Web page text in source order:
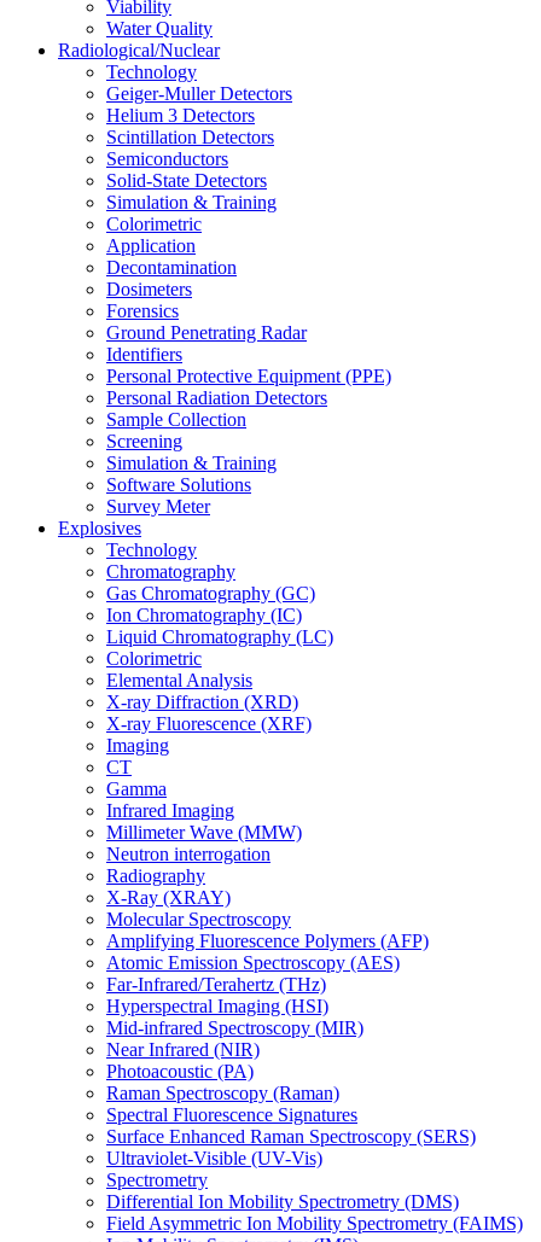
Viability
Water Quality
Radiological/Nuclear
Technology
Geiger-Muller Detectors
Helium 3 Detectors
Scintillation Detectors
Semiconductors
Solid-State Detectors
Simulation & Training
Colorimetric
Application
Decontamination
Dosimeters
Forensics
Ground Penetrating Radar
Identifiers
Personal Protective Equipment (PPE)
Personal Radiation Detectors
Sample Collection
Screening
Simulation & Training
Software Solutions
Survey Meter
Explosives
Technology
Chromatography
Gas Chromatography (GC)
Ion Chromatography (IC)
Liquid Chromatography (LC)
Colorimetric
Elemental Analysis
X-ray Diffraction (XRD)
X-ray Fluorescence (XRF)
Imaging
CT
Gamma
Infrared Imaging
Millimeter Wave (MMW)
Neutron interrogation
Radiography
X-Ray (XRAY)
Molecular Spectroscopy
Amplifying Fluorescence Polymers (AFP)
Atomic Emission Spectroscopy (AES)
Far-Infrared/Terahertz (THz)
Hyperspectral Imaging (HSI)
Mid-infrared Spectroscopy (MIR)
Near Infrared (NIR)
Photoacoustic (PA)
Raman Spectroscopy (Raman)
Spectral Fluorescence Signatures
Surface Enhanced Raman Spectroscopy (SERS)
Ultraviolet-Visible (UV-Vis)
Spectrometry
Differential Ion Mobility Spectrometry (DMS)
Field Asymmetric Ion Mobility Spectrometry (FAIMS)